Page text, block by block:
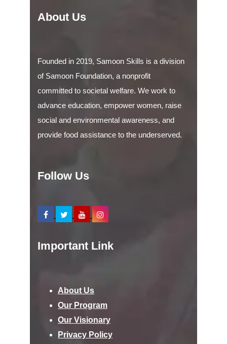
About Us
Founded in 2019, Samoon Skills is a division
of Samoon Foundation, a nonprofit
committed to societal welfare. We work to
advance education, empower women, raise
social and environmental awareness, and
provide food assistance to the underserved.
Follow Us
Important Link
About Us
Our Program
Our Visionary
Privacy Policy